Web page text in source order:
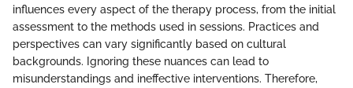
influences every aspect of the therapy process, from the initial
assessment to the methods used in sessions. Practices and
perspectives can vary significantly based on cultural
backgrounds. Ignoring these nuances can lead to
misunderstandings and ineffective interventions. Therefore,